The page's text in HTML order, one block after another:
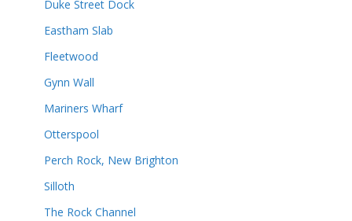
Duke Street Dock
Eastham Slab
Fleetwood
Gynn Wall
Mariners Wharf
Otterspool
Perch Rock, New Brighton
Silloth
The Rock Channel